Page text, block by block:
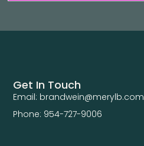
Get In Touch
Email: brandwein@merylb.com
Phone: 954-727-9006